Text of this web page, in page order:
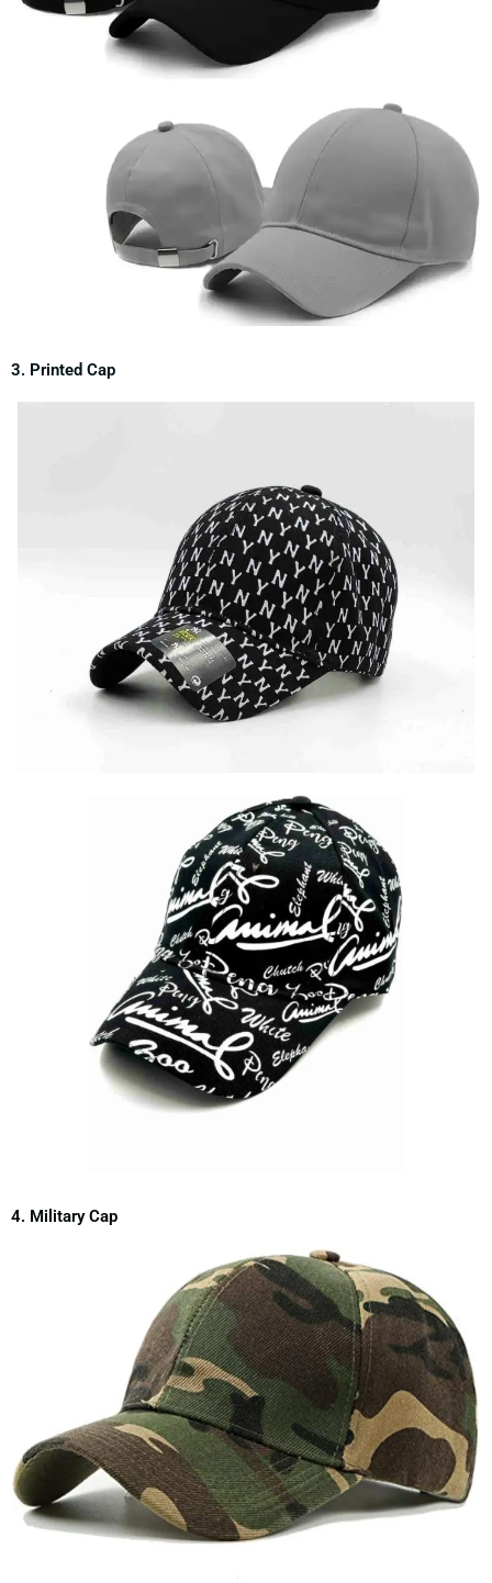
3. Printed Cap
4. Military Cap